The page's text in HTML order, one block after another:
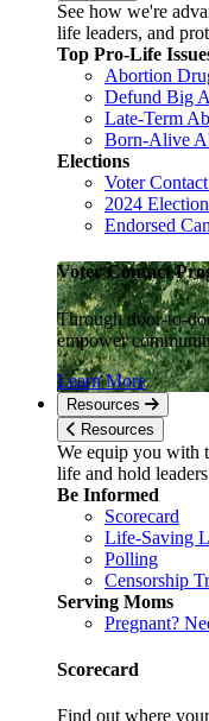
See how we're
life leaders, and
Top Pro-Life
Abortion
Defund Big
Late-Term
Born-Alive
Elections
Voter
2024
Endorsed
Voter Contact
Through door-to-
empower
Learn More
Resources
Resources
We equip you with
life and hold
Be Informed
Scorecard
Life-Saving
Polling
Censorship
Serving Moms
Pregnant?
Scorecard
Find out where